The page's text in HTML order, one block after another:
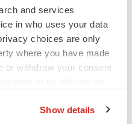
and services
in who uses your data
choices are only
where you have made
or withdraw your consent
Show details
by the forward-
and uncertainties
that the parties are
the Hart-Scott Rodino
jurisdiction with